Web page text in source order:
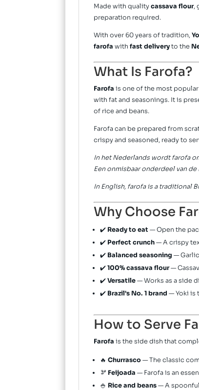
Made with qualitycassava flour,
preparation required.
With over 60 years of tradition,
farofa withfast deliveryto the
What Is Farofa?
Farofa is one of the most
with fat and seasonings. It is
of rice and beans.
Farofa can be prepared from
crispy and seasoned, ready to
In het Nederlands wordt farofa
Een onmisbaar onderdeel van de
In English, farofa is a traditional
Why Choose
✔️ Ready to eat— Open the
✔️ Perfect crunch— A crispy
✔️ Balanced seasoning —
✔️100% cassava flour—
✔️Versatile— Works as a side
✔️ Brazil's No. 1 brand — Yoki is
How to Serve
Farofa is the side dish that
🔥Churrasco— The classic
🫘 Feijoada — Farofa is an
🍚 Rice and beans— A